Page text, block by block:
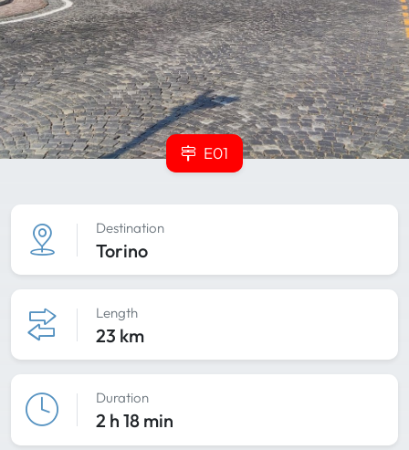
E01
Destination
Torino
Length
23 km
Duration
2 h 18 min